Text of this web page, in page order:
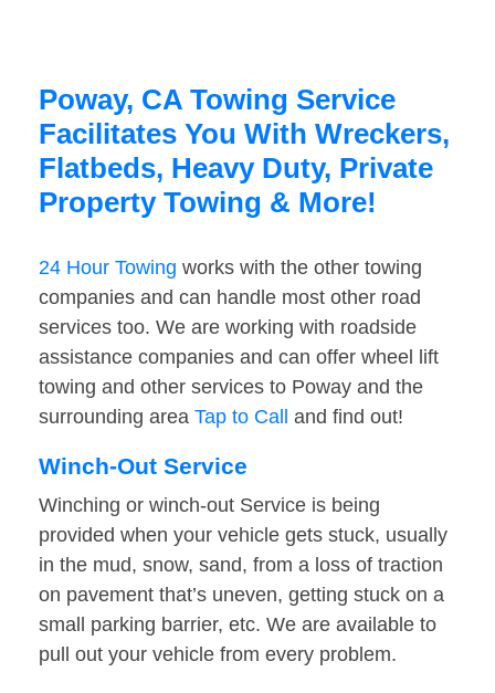
Poway, CA Towing Service
Facilitates You With Wreckers,
Flatbeds, Heavy Duty, Private
Property Towing & More!
24 Hour Towing works with the other towing
companies and can handle most other road
services too. We are working with roadside
assistance companies and can offer wheel lift
towing and other services to Poway and the
surrounding area Tap to Call and find out!
Winch-Out Service
Winching or winch-out Service is being
provided when your vehicle gets stuck, usually
in the mud, snow, sand, from a loss of traction
on pavement that’s uneven, getting stuck on a
small parking barrier, etc. We are available to
pull out your vehicle from every problem.